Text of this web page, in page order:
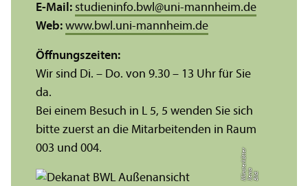
Bil
d:
X
e
ni
aM
ü
n
s
te
r
k
ö
t
t
e
r
E-Mail: studieninfo.bwl @uni-mannheim.de
Web: www.bwl.uni-mannheim.de
Öffnungs­zeiten:
Wir sind Di. – Do. von 9.30 – 13 Uhr für Sie
da.
Bei einem Besuch in L 5, 5 wenden Sie sich
bitte zuerst an die Mitarbeitenden in Raum
003 und 004.